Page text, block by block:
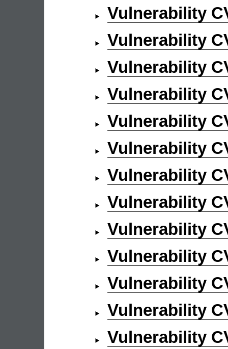
Vulnerability
Vulnerability
Vulnerability
Vulnerability
Vulnerability
Vulnerability
Vulnerability
Vulnerability
Vulnerability
Vulnerability
Vulnerability
Vulnerability
Vulnerability